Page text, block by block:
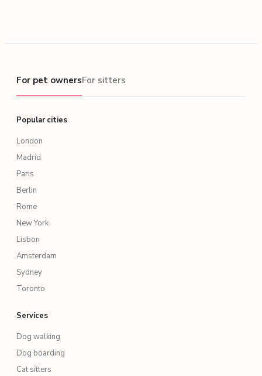
For pet owners
For pet ownersFor sitters
Popular cities
London
Madrid
Paris
Berlin
Rome
New York
Lisbon
Amsterdam
Sydney
Toronto
Services
Dog walking
Dog boarding
Cat sitters